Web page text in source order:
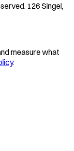
126 Singel,
measure what
.